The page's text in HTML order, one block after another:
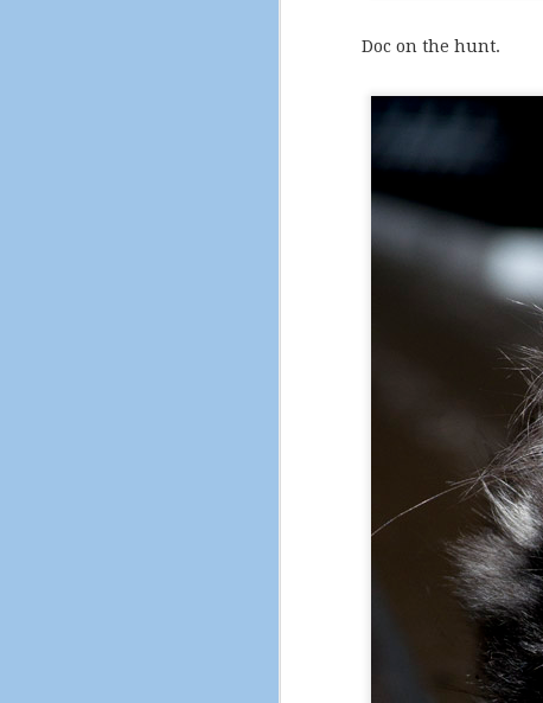
Doc on the hunt.